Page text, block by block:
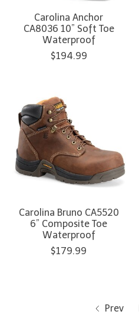
Carolina Anchor
CA8036 10” Soft Toe
Waterproof
$194.99
Carolina Bruno CA5520
6” Composite Toe
Waterproof
$179.99
Prev